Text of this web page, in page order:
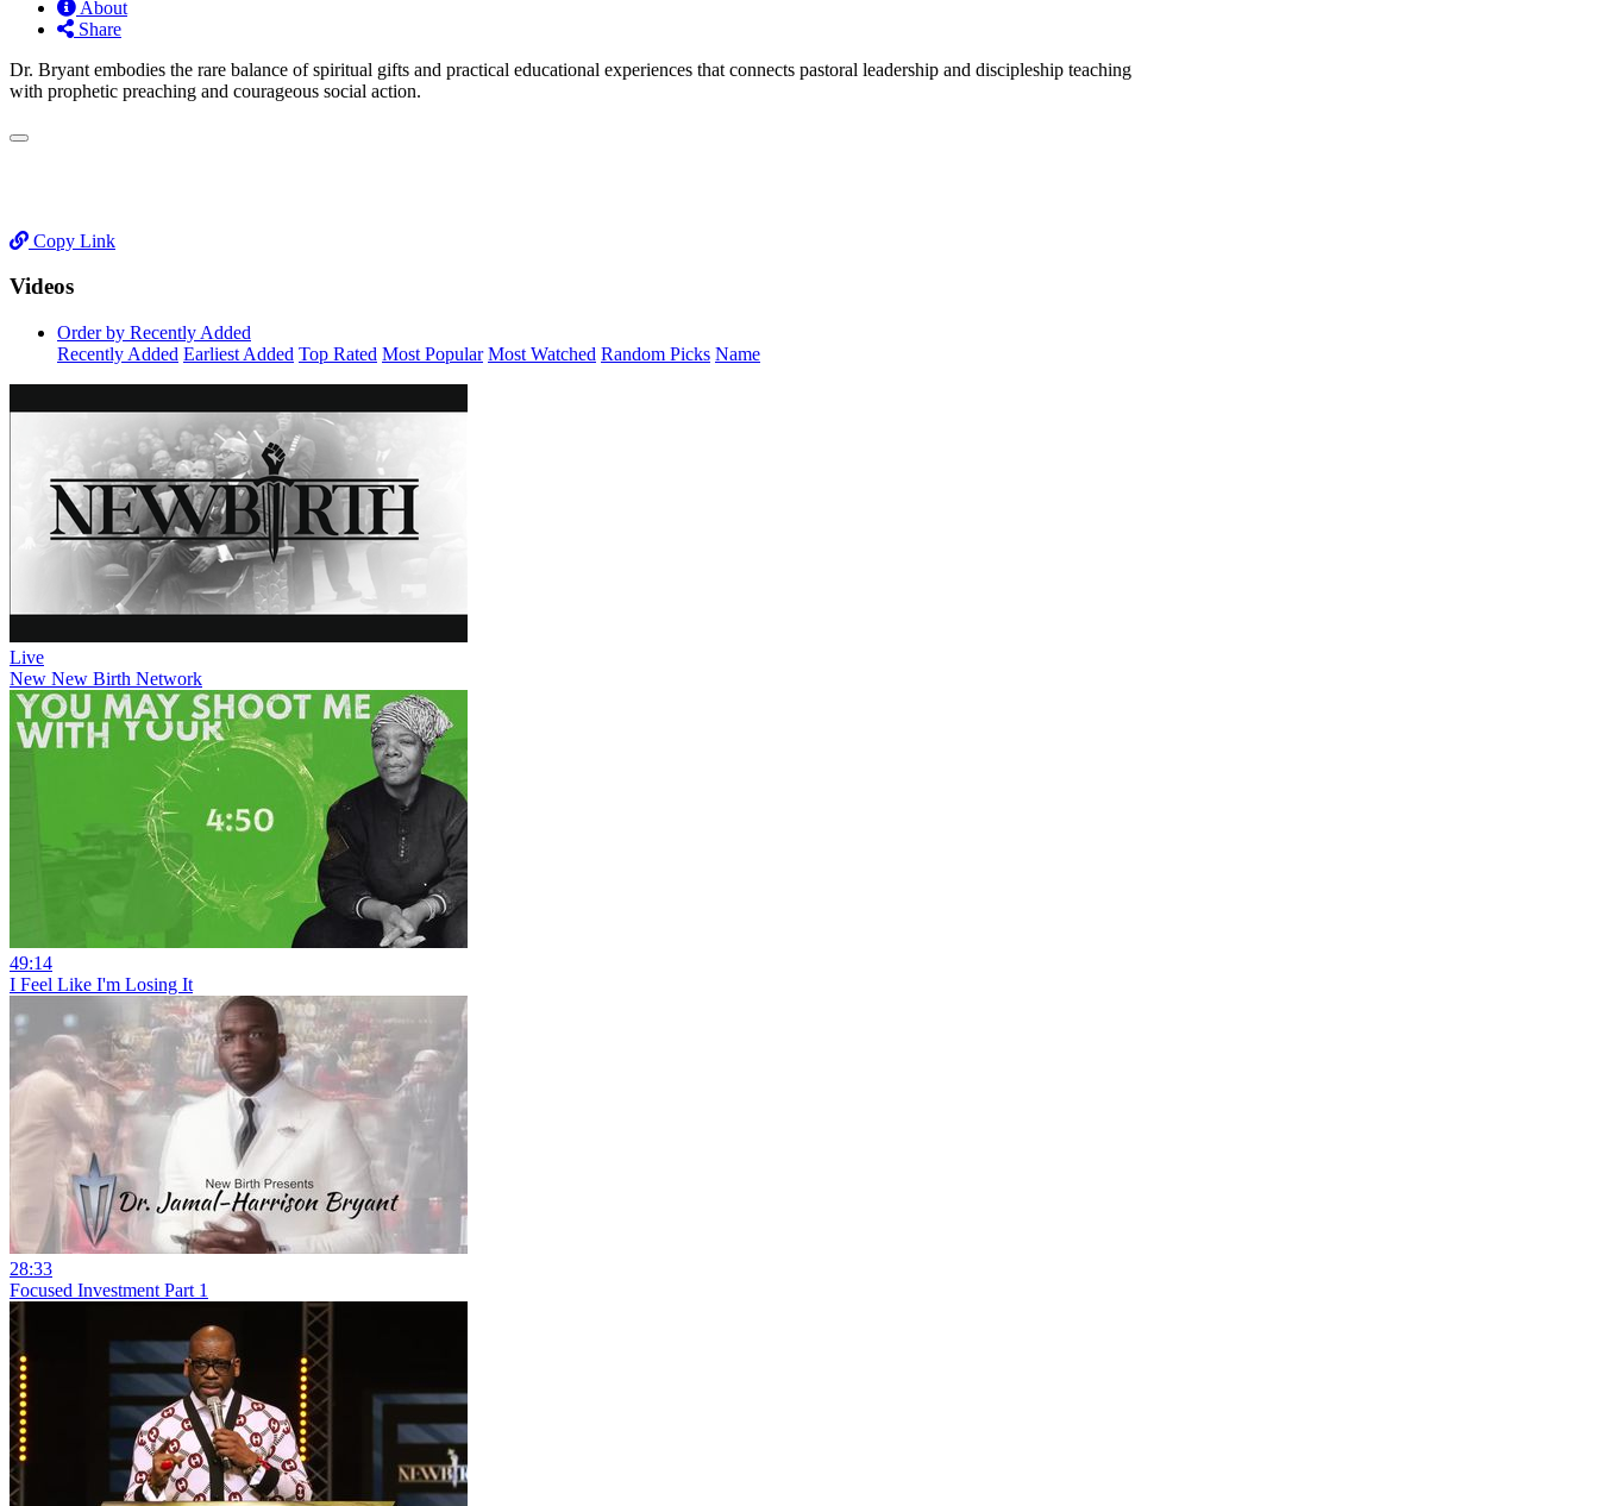
About
Share
Dr. Bryant embodies the rare balance of spiritual gifts and practical educational experiences that connects pastoral leadership and discipleship teaching
with prophetic preaching and courageous social action.
Copy Link
Videos
Order by Recently Added
Recently Added Earliest Added Top Rated Most Popular Most Watched Random Picks Name
Live
New New Birth Network
49:14
I Feel Like I'm Losing It
28:33
Focused Investment Part 1